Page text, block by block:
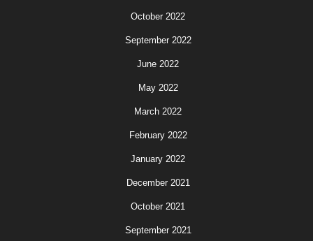
October 2022
September 2022
June 2022
May 2022
March 2022
February 2022
January 2022
December 2021
October 2021
September 2021